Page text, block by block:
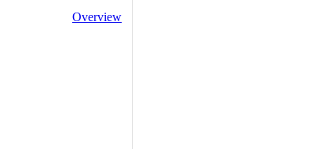
Overview